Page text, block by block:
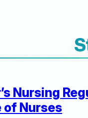
Nursing
of Nurses